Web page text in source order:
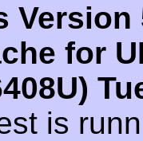
Version
for
is